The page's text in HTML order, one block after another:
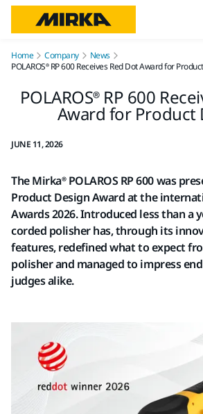
Home Company
News
POLAROS® RP 600 Receives Red Dot Award for
POLAROS® RP 600
Award for Product
JUNE 11, 2026
The Mirka® POLAROS RP 600 was
Product Design Award at the
Awards 2026. Introduced less than a
corded polisher has, through its
features, redefined what to expect
polisher and managed to impress
judges alike.